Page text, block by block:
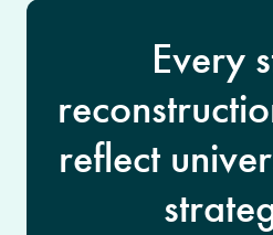
Every
reflect